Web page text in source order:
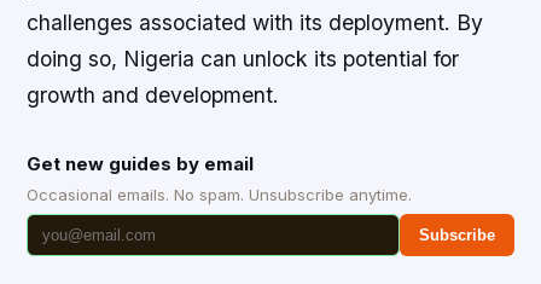
challenges associated with its deployment. By
doing so, Nigeria can unlock its potential for
growth and development.
Get new guides by email
Occasional emails. No spam. Unsubscribe anytime.
Subscribe